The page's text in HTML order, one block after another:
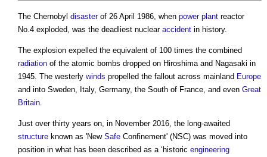
The Chernobyl disasterof 26 April 1986, when power plant reactor
No.4 exploded, was the deadliest nuclear accident in history.
The explosion expelled the equivalent of 100 times the combined
radiation of the atomic bombs dropped on Hiroshima and Nagasaki in
1945. The westerly winds propelled the fallout across mainland Europe
and into Sweden, Italy, Germany, the South of France, and even Great
Britain
Just over thirty years on, in November 2016, the long-awaited
structure known as 'New Safe Confinement' (NSC) was moved into
position in what has been described as a ‘historic engineering